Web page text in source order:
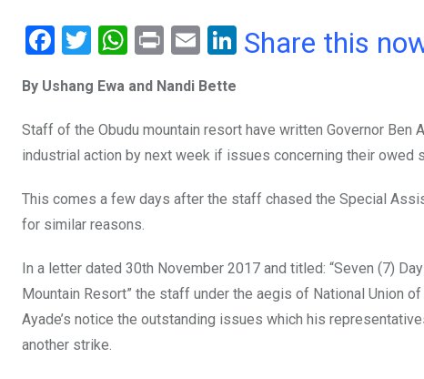
F
ce
b
o
k
T
tt
er
W
at
s
A
p
Pr
t
E
ail
Li
dI
n
Share this
By Ushang Ewa and Nandi Bette
Staff of the Obudu mountain resort have written Governor
industrial action by next week if issues concerning their owed
This comes a few days after the staff chased the Special
for similar reasons.
In a letter dated 30th November 2017 and titled: “Seven (7)
Mountain Resort” the staff under the aegis of National Union
Ayade’s notice the outstanding issues which his
another strike.